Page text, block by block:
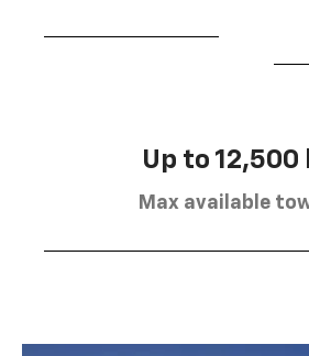
Up to 12,500
Max available